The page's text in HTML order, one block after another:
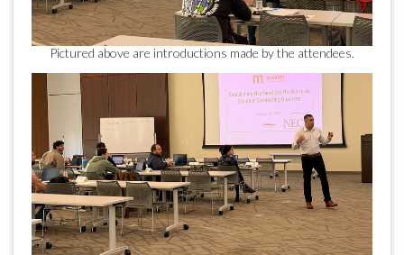
Pictured above are introductions made by the attendees.